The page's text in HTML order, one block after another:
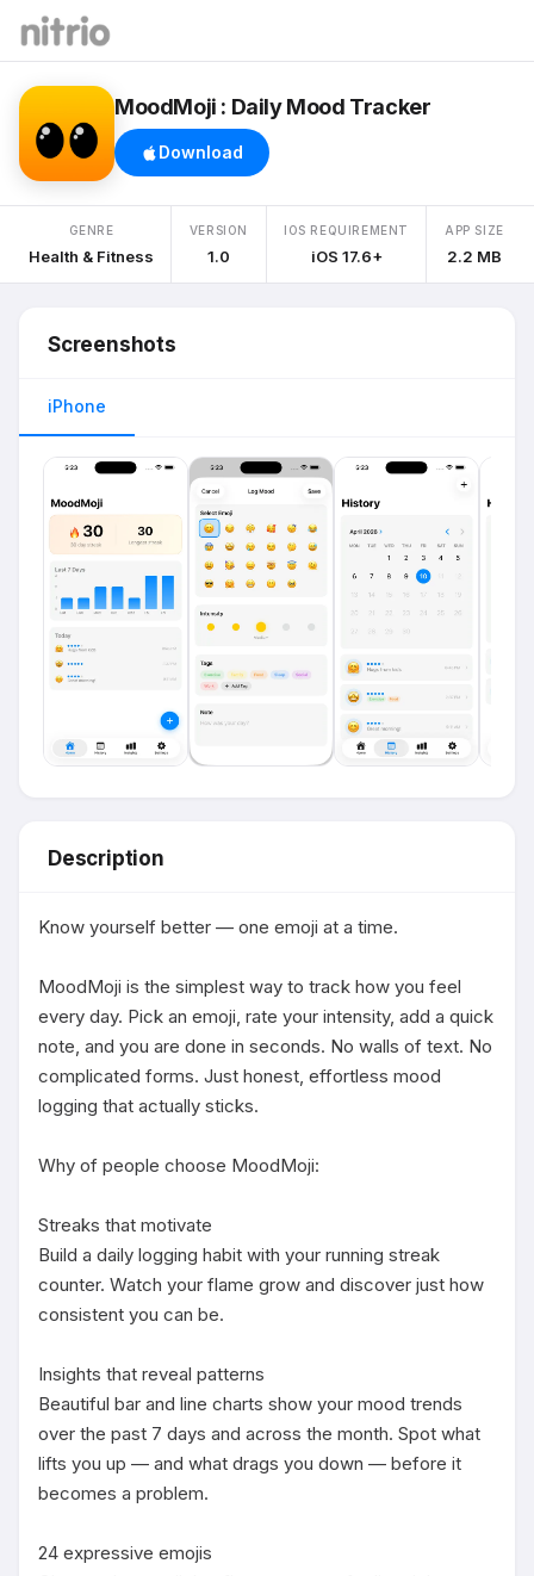
MoodMoji : Daily Mood Tracker
Download
GENRE
Health & Fitness
VERSION
1.0
IOS REQUIREMENT
iOS 17.6+
APP SIZE
2.2 MB
Screenshots
iPhone
Description
Know yourself better — one emoji at a time.
MoodMoji is the simplest way to track how you feel
every day. Pick an emoji, rate your intensity, add a quick
note, and you are done in seconds. No walls of text. No
complicated forms. Just honest, effortless mood
logging that actually sticks.
Why of people choose MoodMoji:
Streaks that motivate
Build a daily logging habit with your running streak
counter. Watch your flame grow and discover just how
consistent you can be.
Insights that reveal patterns
Beautiful bar and line charts show your mood trends
over the past 7 days and across the month. Spot what
lifts you up — and what drags you down — before it
becomes a problem.
24 expressive emojis